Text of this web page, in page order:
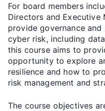
For board members
Directors and Executive
provide governance
cyber risk, including
this course aims to
opportunity to explore
resilience and how to
risk management and
The course objectives